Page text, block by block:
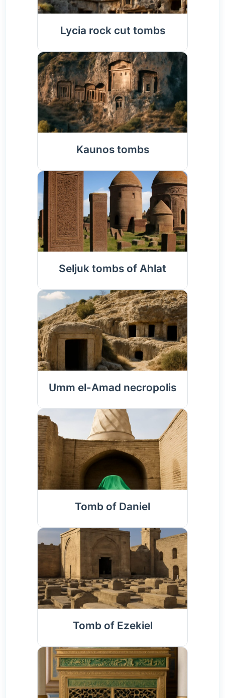
Lycia rock cut tombs
Kaunos tombs
Seljuk tombs of Ahlat
Umm el-Amad necropolis
Tomb of Daniel
Tomb of Ezekiel